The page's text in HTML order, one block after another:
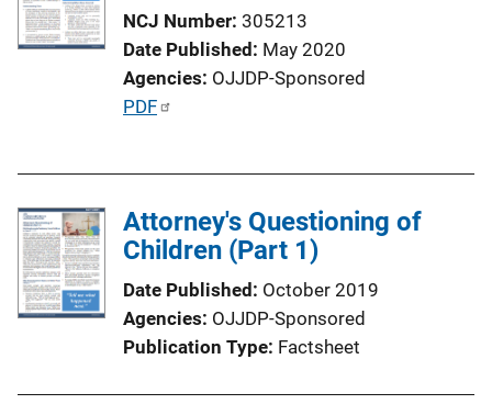
k
NCJ Number 305213
Date Published May 2020
Agencies OJJDP-Sponsored
P
i
c
n
PDF
Attorney's Questioning of
Children (Part 1)
Date Published October 2019
Agencies OJJDP-Sponsored
Publication Type Factsheet